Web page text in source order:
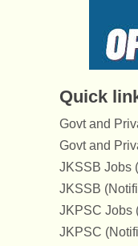
Quick
Govt and
Govt and
JKSSB Jobs
JKSSB
JKPSC Jobs
JKPSC